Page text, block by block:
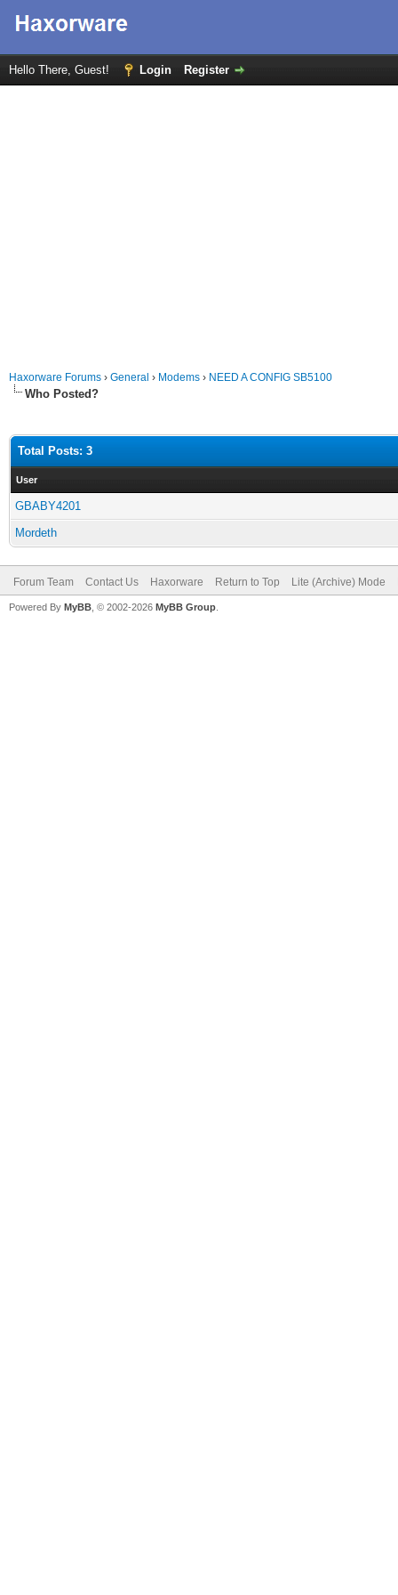
Hello There, Guest! Login Register
Haxorware Forums › General › Modems › NEED A CONFIG SB5100
Who Posted?
Total Posts: 3
User
GBABY4201
Mordeth
Forum Team Contact Us Haxorware Return to Top Lite (Archive) Mode
Powered By MyBB , © 2002-2026 MyBB Group